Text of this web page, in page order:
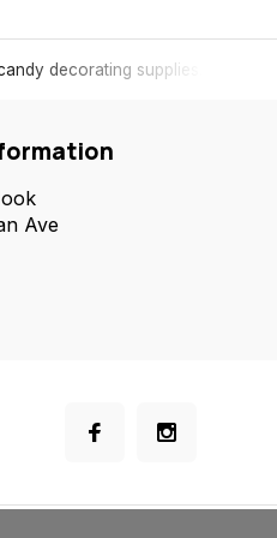
decorating supplies.
Ave